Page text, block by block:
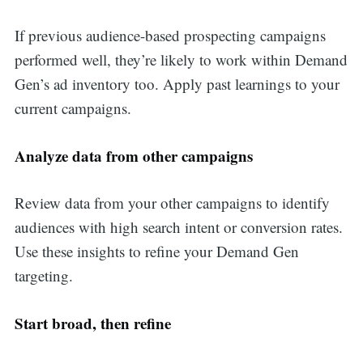
If previous audience-based prospecting campaigns
performed well, they’re likely to work within Demand
Gen’s ad inventory too. Apply past learnings to your
current campaigns.
Analyze data from other campaigns
Review data from your other campaigns to identify
audiences with high search intent or conversion rates.
Use these insights to refine your Demand Gen
targeting.
Start broad, then refine